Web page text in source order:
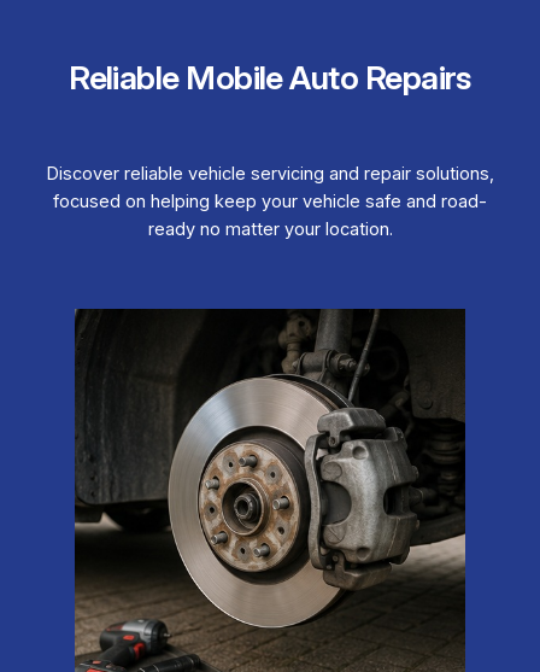
Reliable Mobile Auto Repairs
Discover reliable vehicle servicing and repair solutions,
focused on helping keep your vehicle safe and road-
ready no matter your location.